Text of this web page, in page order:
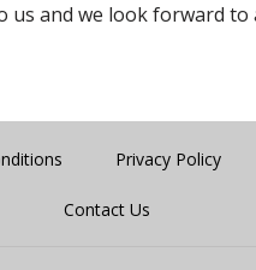
us and we look forward to
Privacy Policy
Contact Us